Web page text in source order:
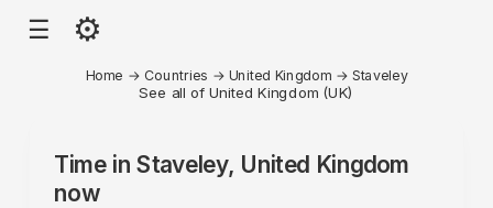
☰ ⚙
Home → Countries → United Kingdom → Staveley
See all of United Kingdom (UK)
Time in Staveley, United Kingdom
now